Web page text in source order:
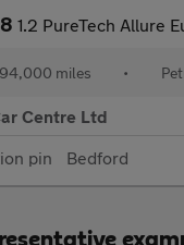
1.2 PureTech Allure
94,000 miles •
Centre Ltd
Bedford